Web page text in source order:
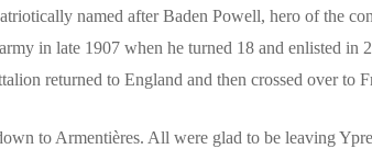
named after Baden Powell, hero of the
in late 1907 when he turned 18 and enlisted
returned to England and then crossed over to
to Armentières. All were glad to be leaving